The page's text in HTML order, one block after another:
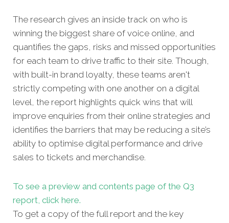
The research gives an inside track on who is
winning the biggest share of voice online, and
quantifies the gaps, risks and missed opportunities
for each team to drive traffic to their site. Though,
with built-in brand loyalty, these teams aren't
strictly competing with one another on a digital
level, the report highlights quick wins that will
improve enquiries from their online strategies and
identifies the barriers that may be reducing a site’s
ability to optimise digital performance and drive
sales to tickets and merchandise.
To see a preview and contents page of the Q3
report, click here.
To get a copy of the full report and the key